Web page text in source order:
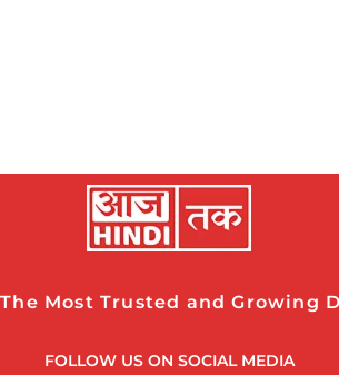
Most Trusted and Growing
FOLLOW US ON SOCIAL MEDIA